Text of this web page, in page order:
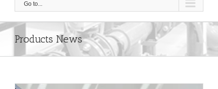
Go to...
Products News